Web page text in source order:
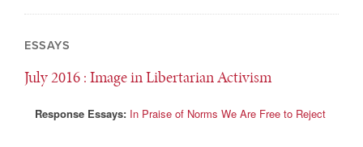
ESSAYS
July 2016: Image in Libertarian Activism
Response Essays: In Praise of Norms We Are Free to Reject